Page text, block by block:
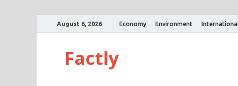
August 6, 2026 Economy Environment International
Factly